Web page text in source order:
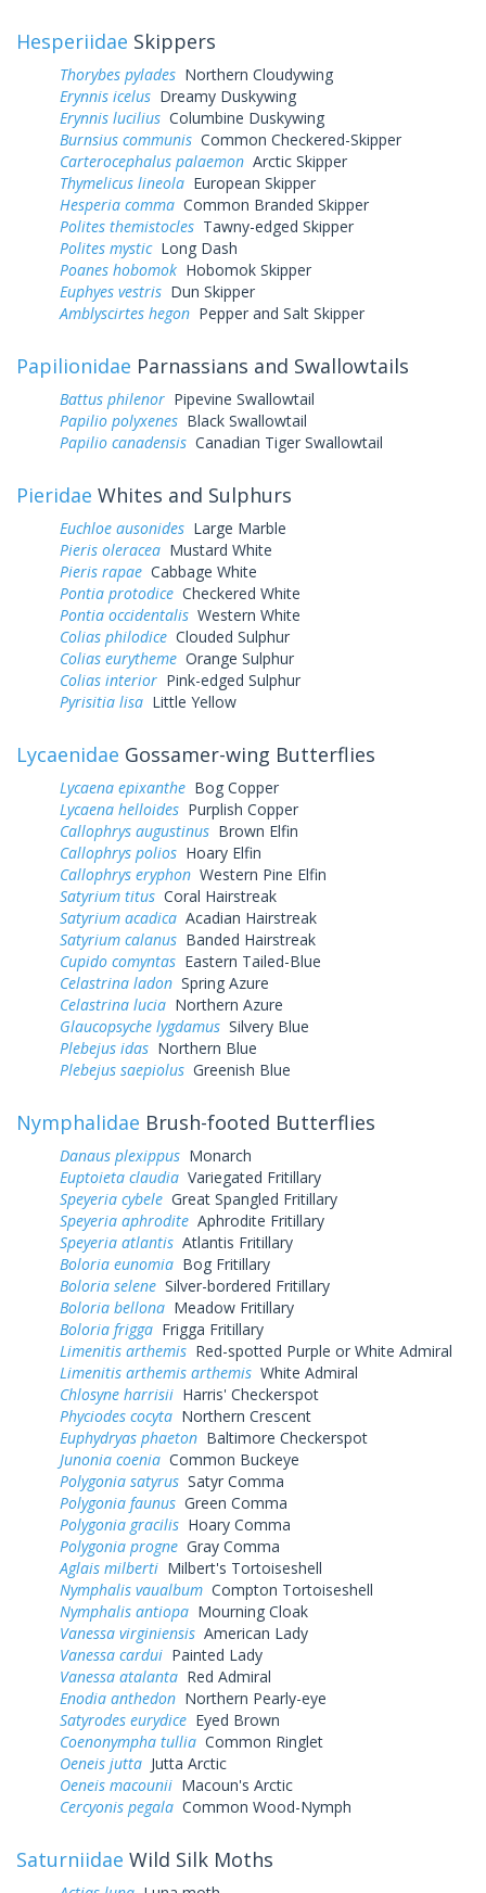
Hesperiidae Skippers
Thorybes pylades Northern Cloudywing
Erynnis icelus Dreamy Duskywing
Erynnis lucilius Columbine Duskywing
Burnsius communis Common Checkered-Skipper
Carterocephalus palaemon Arctic Skipper
Thymelicus lineola European Skipper
Hesperia comma Common Branded Skipper
Polites themistocles Tawny-edged Skipper
Polites mysticLong Dash
Poanes hobomok Hobomok Skipper
Euphyes vestris Dun Skipper
Amblyscirtes hegon Pepper and Salt Skipper
Papilionidae Parnassians and Swallowtails
Battus philenor Pipevine Swallowtail
Papilio polyxenes Black Swallowtail
Papilio canadensis Canadian Tiger Swallowtail
Pieridae Whites and Sulphurs
Euchloe ausonides Large Marble
Pieris oleracea Mustard White
Pieris rapae Cabbage White
Pontia protodice Checkered White
Pontia occidentalis Western White
Colias philodice Clouded Sulphur
Colias eurytheme Orange Sulphur
Colias interior Pink-edged Sulphur
Pyrisitia lisa Little Yellow
Lycaenidae Gossamer-wing Butterflies
Lycaena epixanthe Bog Copper
Lycaena helloides Purplish Copper
Callophrys augustinus Brown Elfin
Callophrys polios Hoary Elfin
Callophrys eryphon Western Pine Elfin
Satyrium titus Coral Hairstreak
Satyrium acadica Acadian Hairstreak
Satyrium calanus Banded Hairstreak
Cupido comyntas Eastern Tailed-Blue
Celastrina ladon Spring Azure
Celastrina lucia Northern Azure
Glaucopsyche lygdamus Silvery Blue
Plebejus idas Northern Blue
Plebejus saepiolus Greenish Blue
Nymphalidae Brush-footed Butterflies
Danaus plexippus Monarch
Euptoieta claudia Variegated Fritillary
Speyeria cybele Great Spangled Fritillary
Speyeria aphrodite Aphrodite Fritillary
Speyeria atlantis Atlantis Fritillary
Boloria eunomia Bog Fritillary
Boloria selene Silver-bordered Fritillary
Boloria bellona Meadow Fritillary
Boloria frigga Frigga Fritillary
Limenitis arthemis Red-spotted Purple or White Admiral
Limenitis arthemis arthemis White Admiral
Chlosyne harrisii Harris' Checkerspot
Phyciodes cocyta Northern Crescent
Euphydryas phaeton Baltimore Checkerspot
Junonia coenia Common Buckeye
Polygonia satyrus Satyr Comma
Polygonia faunus Green Comma
Polygonia gracilis Hoary Comma
Polygonia progne Gray Comma
Aglais milberti Milbert's Tortoiseshell
Nymphalis vaualbum Compton Tortoiseshell
Nymphalis antiopa Mourning Cloak
Vanessa virginiensis American Lady
Vanessa cardui Painted Lady
Vanessa atalanta Red Admiral
Enodia anthedon Northern Pearly-eye
Satyrodes eurydice Eyed Brown
Coenonympha tullia Common Ringlet
Oeneis jutta Jutta Arctic
Oeneis macounii Macoun's Arctic
Cercyonis pegala Common Wood-Nymph
Saturniidae Wild Silk Moths